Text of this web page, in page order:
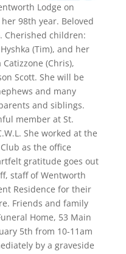
Lodge on
98th year. Beloved
Cherished children:
(Tim), and her
(Chris),
Scott. She will be
and many
and siblings.
member at St.
She worked at the
as the office
gratitude goes out
staff of Wentworth
Residence for their
Friends and family
Home, 53 Main
5th from 10-11am
by a graveside